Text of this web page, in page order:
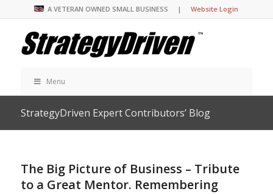
A VETERAN OWNED SMALL BUSINESS |Website Login
Menu
StrategyDriven Expert Contributors’ Blog
The Big Picture of Business – Tribute
to a Great Mentor. Remembering